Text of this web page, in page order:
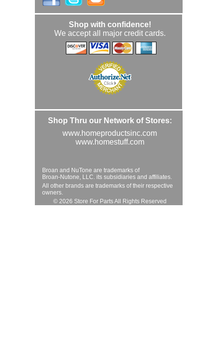
Shop with confidence!
We accept all major credit cards.
Shop Thru our Network of Stores:
www.homeproductsinc.com
www.homestuff.com
Broan and NuTone are trademarks of
Broan-Nutone, LLC. its subsidiaries and affiliates.
All other brands are trademarks of their respective
owners.
© 2026 Store For Parts All Rights Reserved